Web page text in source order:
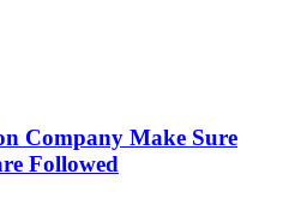
Company Make Sure
Followed